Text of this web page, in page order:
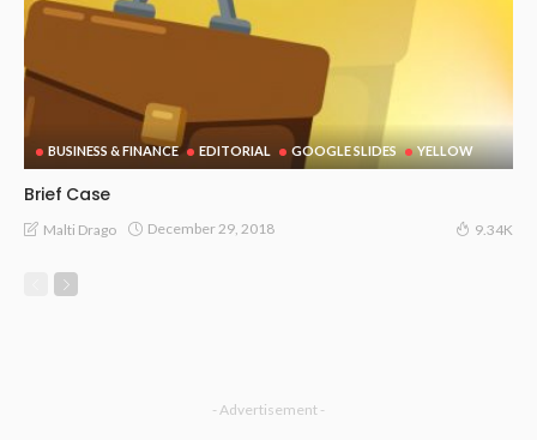
BUSINESS & FINANCE EDITORIAL GOOGLE SLIDES YELLOW
Brief Case
Malti Drago December 29, 2018 9.34K
- Advertisement -